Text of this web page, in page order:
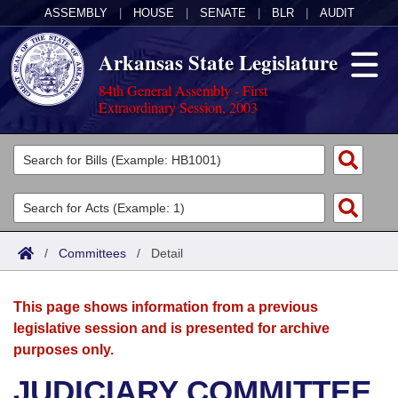
ASSEMBLY HOUSE SENATE BLR AUDIT
Arkansas State Legislature
84th General Assembly - First
Extraordinary Session, 2003
Legislators
List All
Search
Committees
Joint
House
Acts
Search by Range
Advanced Search
Bills
Search by Range
Advanced Search
Calendars
Meetings and Events
Arkansas Law
/ Committees / Detail
This page shows information from a previous
legislative session and is presented for archive
purposes only.